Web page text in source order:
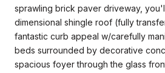
sprawling brick paver driveway,
dimensional shingle roof (fully
fantastic curb appeal w/carefully
beds surrounded by decorative
spacious foyer through the glass